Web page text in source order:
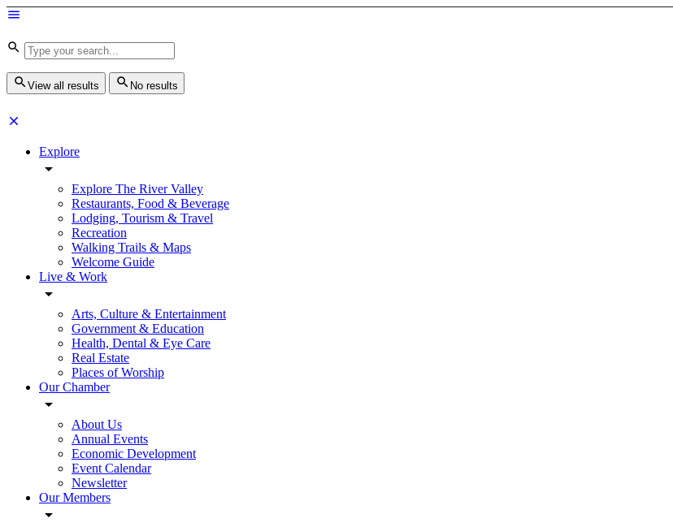
View all results No results
Explore
Explore The River Valley
Restaurants, Food & Beverage
Lodging, Tourism & Travel
Recreation
Walking Trails & Maps
Welcome Guide
Live & Work
Arts, Culture & Entertainment
Government & Education
Health, Dental & Eye Care
Real Estate
Places of Worship
Our Chamber
About Us
Annual Events
Economic Development
Event Calendar
Newsletter
Our Members